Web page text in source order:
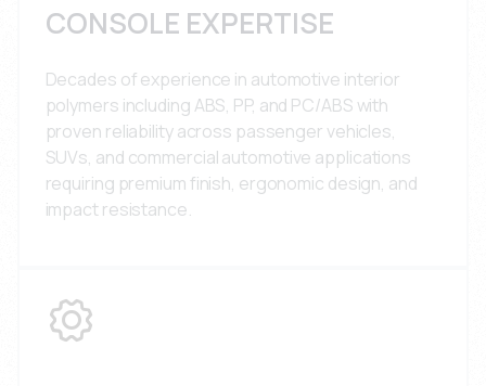
CONSOLE EXPERTISE
Decades of experience in automotive interior
polymers including ABS, PP, and PC/ABS with
proven reliability across passenger vehicles,
SUVs, and commercial automotive applications
requiring premium finish, ergonomic design, and
impact resistance.